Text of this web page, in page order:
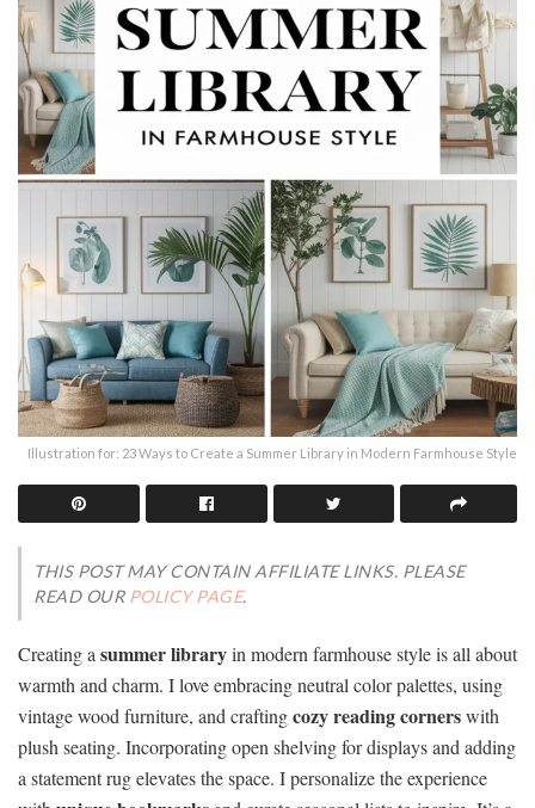
Illustration for: 23 Ways to Create a Summer Library in Modern Farmhouse Style
THIS POST MAY CONTAIN AFFILIATE LINKS. PLEASE
READ OUR POLICY PAGE.
Creating asummer libraryin modern farmhouse style is all about
warmth and charm. I love embracing neutral color palettes, using
vintage wood furniture, and craftingcozy reading cornerswith
plush seating. Incorporating open shelving for displays and adding
a statement rug elevates the space. I personalize the experience